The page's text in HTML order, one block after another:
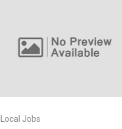
Local Jobs